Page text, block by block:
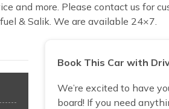
and more. Please contact us for
& Salik. We are available 24×7.
Book This Car with
We’re excited to have
board! If you need